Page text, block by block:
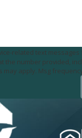
related text
via automated technology. Consent is not a condition of